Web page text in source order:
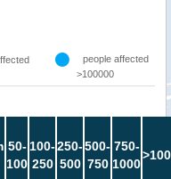
people affected
>100000
50-
100
100-
250
250-
500
500-
750
750-
1000